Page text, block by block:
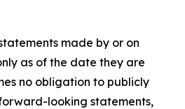
made by or on
as of the date they are
no obligation to publicly
looking statements,